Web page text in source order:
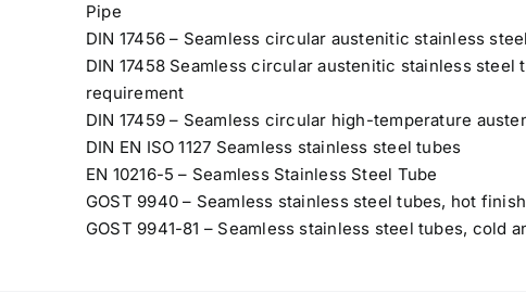
Pipe
DIN 17456 – Seamless circular austenitic stainless
DIN 17458 Seamless circular austenitic stainless steel
requirement
DIN 17459 – Seamless circular high-temperature
DIN EN ISO 1127 Seamless stainless steel tubes
EN 10216-5 – Seamless Stainless Steel Tube
GOST 9940 – Seamless stainless steel tubes, hot
GOST 9941-81 – Seamless stainless steel tubes, cold